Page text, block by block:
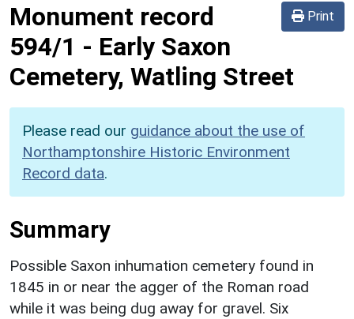
Print
Monument record
594/1 - Early Saxon
Cemetery, Watling Street
Please read our guidance about the use of
Northamptonshire Historic Environment
Record data.
Summary
Possible Saxon inhumation cemetery found in
1845 in or near the agger of the Roman road
while it was being dug away for gravel. Six